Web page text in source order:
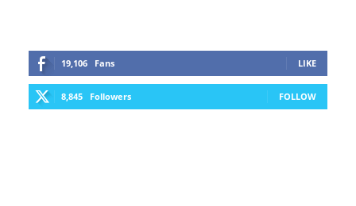
19,106 Fans LIKE
8,845 Followers FOLLOW